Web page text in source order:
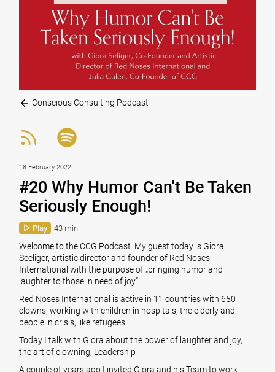
Conscious Consulting Podcast
18 February 2022
#20 Why Humor Can't Be Taken
Seriously Enough!
Play 43 min
Welcome to the CCG Podcast. My guest today is Giora
Seeliger, artistic director and founder of Red Noses
International with the purpose of „bringing humor and
laughter to those in need of joy“.
Red Noses International is active in 11 countries with 650
clowns, working with children in hospitals, the elderly and
people in crisis, like refugees.
Today I talk with Giora about the power of laughter and joy,
the art of clowning, Leadership
A couple of years ago I invited Giora and his Team to work